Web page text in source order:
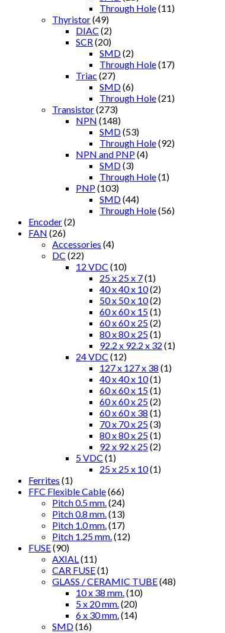
Through Hole(11)
Thyristor(49)
DIAC (2)
SCR (20)
SMD(2)
Through Hole(17)
Triac (27)
SMD(6)
Through Hole(21)
Transistor(273)
NPN (148)
SMD(53)
Through Hole(92)
NPN and PNP(4)
SMD(3)
Through Hole(1)
PNP(103)
SMD(44)
Through Hole(56)
Encoder(2)
FAN (26)
Accessories (4)
DC (22)
12 VDC (10)
25 x 25 x 7(1)
40 x 40 x 10(2)
50 x 50 x 10(2)
60 x 60 x 15(1)
60 x 60 x 25(2)
80 x 80 x 25(1)
92.2 x 92.2 x 32 (1)
24 VDC (12)
127 x 127 x 38 (1)
40 x 40 x 10(1)
60 x 60 x 15(1)
60 x 60 x 25(2)
60 x 60 x 38 (1)
70 x 70 x 25(3)
80 x 80 x 25(1)
92 x 92 x 25(2)
5 VDC (1)
25 x 25 x 10(1)
Ferrites (1)
FFC Flexible Cable(66)
Pitch 0.5 mm. (24)
Pitch 0.8 mm. (13)
Pitch 1.0 mm. (17)
Pitch 1.25 mm. (12)
FUSE(90)
AXIAL (11)
CAR FUSE(1)
GLASS / CERAMIC TUBE(48)
10 x 38 mm. (10)
5 x 20 mm. (20)
6 x 30 mm. (14)
SMD(16)